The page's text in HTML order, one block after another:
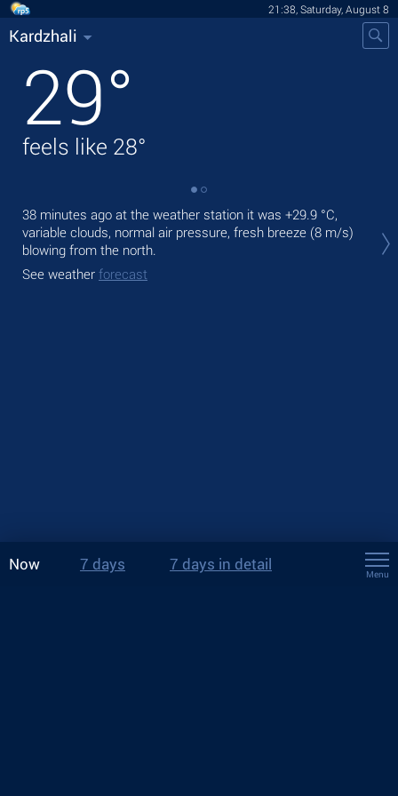
21:38, Saturday, August 8
Kardzhali
29°
feels like 28°
38 minutes ago at the weather station it was +29.9 °C,
variable clouds, normal air pressure, fresh breeze (8 m/s)
blowing from the north.
See weather forecast
Now 7 days 7 days in detail
Menu